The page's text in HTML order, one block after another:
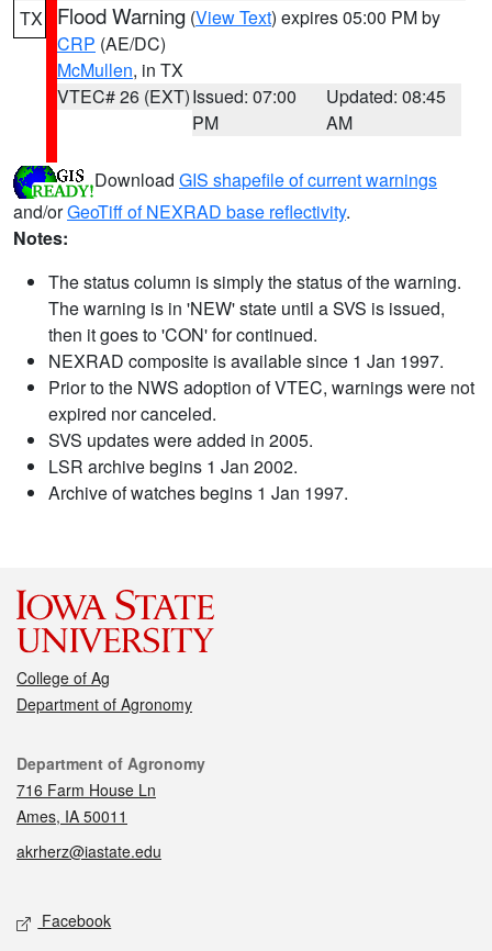
TX Flood Warning (View Text) expires 05:00 PM by
CRP (AE/DC)
McMullen, in TX
VTEC# 26 (EXT)Issued: 07:00
PM
Updated: 08:45
AM
Download GIS shapefile of current warnings
and/orGeoTiff of NEXRAD base reflectivity.
Notes:
The status column is simply the status of the warning.
The warning is in 'NEW' state until a SVS is issued,
then it goes to 'CON' for continued.
NEXRAD composite is available since 1 Jan 1997.
Prior to the NWS adoption of VTEC, warnings were not
expired nor canceled.
SVS updates were added in 2005.
LSR archive begins 1 Jan 2002.
Archive of watches begins 1 Jan 1997.
College of Ag
Department of Agronomy
Contact
Department of Agronomy
716 Farm House Ln
Ames, IA 50011
akrherz@iastate.edu
Social media
Facebook